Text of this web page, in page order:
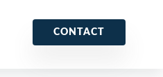
CONTACT